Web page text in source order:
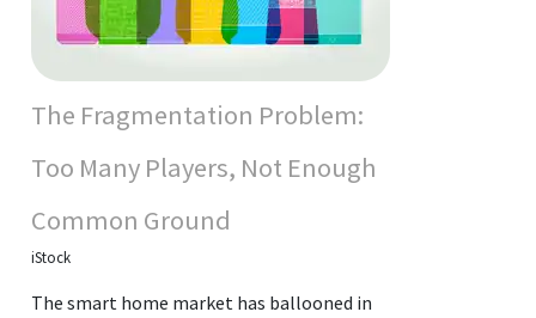
The Fragmentation Problem:
Too Many Players, Not Enough
Common Ground
iStock
The smart home market has ballooned in